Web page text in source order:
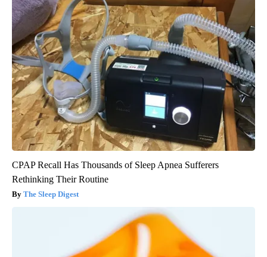
CPAP Recall Has Thousands of Sleep Apnea Sufferers
Rethinking Their Routine
The Sleep Digest